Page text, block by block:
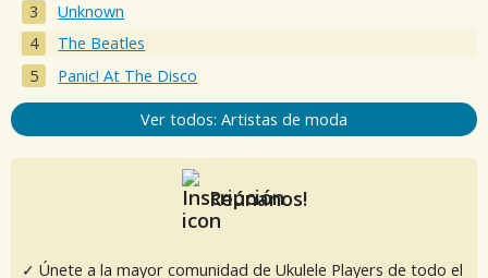
Unknown
The Beatles
Panic! At The Disco
Ver todos: Artistas de moda
Reúnanos!
✓ Únete a la mayor comunidad de Ukulele Players de todo el